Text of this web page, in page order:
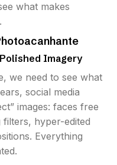
what makes
Imagery
we need to see what
social media
images: faces free
hyper-edited
Everything